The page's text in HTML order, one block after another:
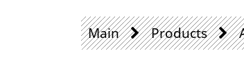
Main Products